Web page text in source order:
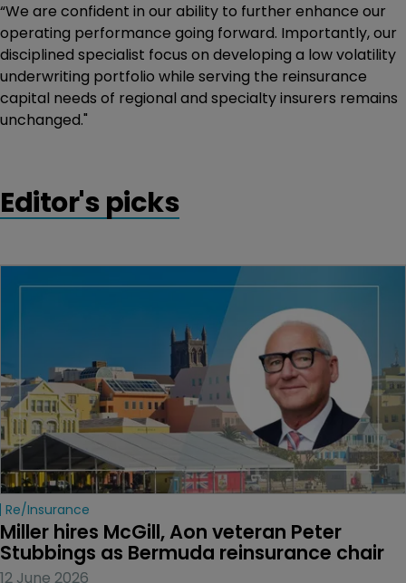
“We are confident in our ability to further enhance our
operating performance going forward. Importantly, our
disciplined specialist focus on developing a low volatility
underwriting portfolio while serving the reinsurance
capital needs of regional and specialty insurers remains
unchanged."
Editor's picks
Re/insurance
Miller hires McGill, Aon veteran Peter
Stubbings as Bermuda reinsurance chair
12 June 2026